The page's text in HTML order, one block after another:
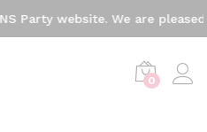
website. We are pleased
0